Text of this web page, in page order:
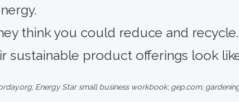
think you could reduce and recycle.
sustainable product offerings look
Energy Star small business workbook; gep.com;